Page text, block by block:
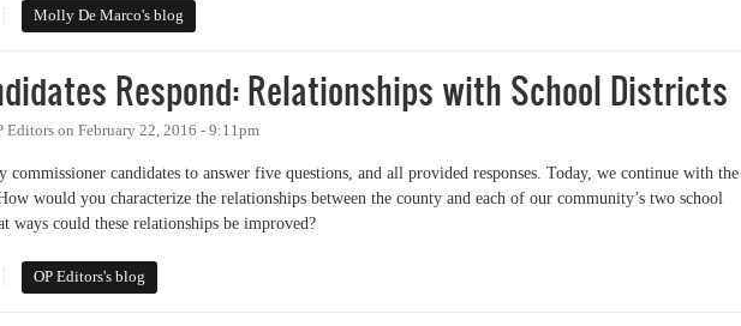
about District 1 and At-Large Candidates Answer Democrats' Questions at Forum
Molly De Marco's blog
Respond: Relationships with School Districts
Editors on February 22, 2016 - 9:11pm
commissioner candidates to answer five questions, and all provided responses. Today, we continue with the
would you characterize the relationships between the county and each of our community’s two school
ways could these relationships be improved?
about The Candidates Respond: Relationships with School Districts
OP Editors's blog